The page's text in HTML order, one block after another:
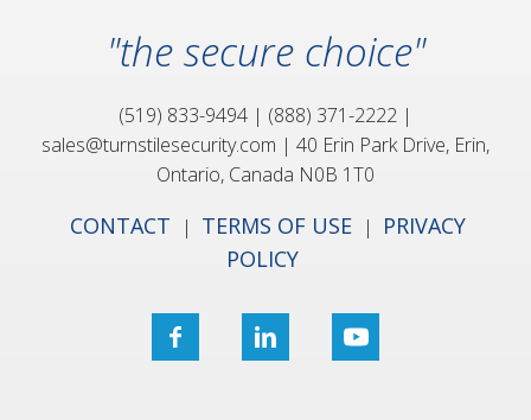
"the secure choice"
(519) 833-9494 | (888) 371-2222 |
sales@turnstilesecurity.com | 40 Erin Park Drive, Erin,
Ontario, Canada N0B 1T0
CONTACT | TERMS OF USE |
PRIVACY
POLICY